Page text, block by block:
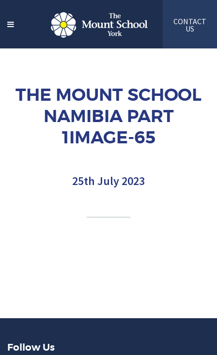
CONTACT
US
THE MOUNT SCHOOL
NAMIBIA PART
1IMAGE-65
25th July 2023
Follow Us